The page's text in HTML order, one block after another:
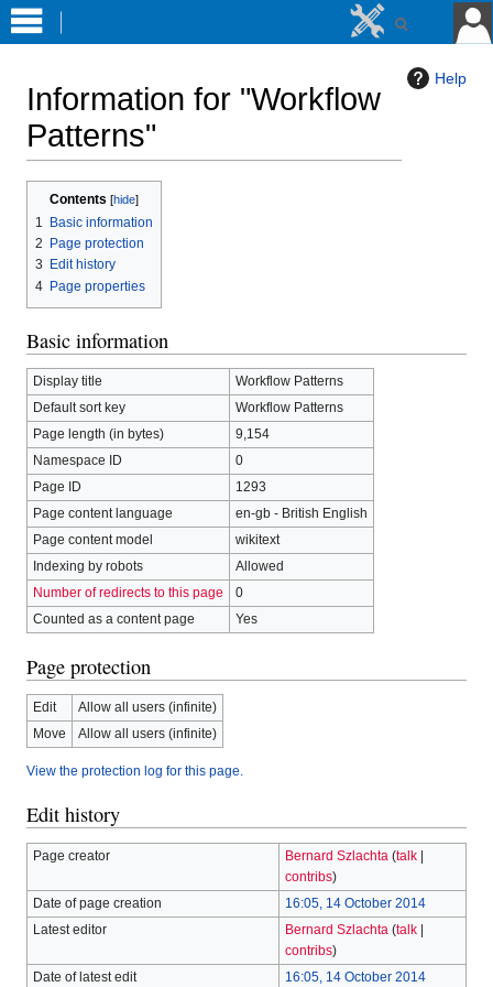
Help
Information for "Workflow
Patterns"
Jump
to
navigation
Jump
to
search
Contents
1
Basic information
2
Page protection
3
Edit history
4 Page properties
Basic information
Display title
Workflow Patterns
Default sort key
Workflow Patterns
Page length (in bytes)
9,154
Namespace ID
0
Page ID
1293
Page content language
en-gb - British English
Page content model
wikitext
Indexing by robots
Allowed
Number of redirects to this page
0
Counted as a content page
Yes
Page protection
Edit
Allow all users (infinite)
Move
Allow all users (infinite)
View the protection log for this page.
Edit history
Page creator Bernard Szlachta (talk|
contribs)
Date of page creation
16:05, 14 October 2014
Latest editor
Bernard Szlachta (talk|
contribs)
Date of latest edit
16:05, 14 October 2014